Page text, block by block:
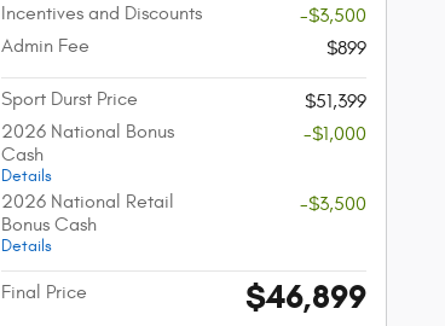
Incentives and Discounts
-$3,500
Admin Fee
$899
Sport Durst Price
$51,399
2026 National Bonus
Cash
Details
-$1,000
2026 National Retail
Bonus Cash
Details
-$3,500
Final Price $46,899